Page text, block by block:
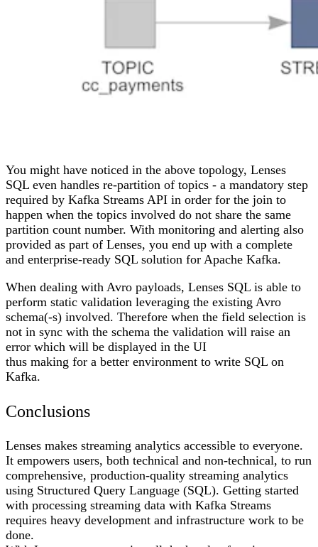
You might have noticed in the above topology, Lenses
SQL even handles re-partition of topics - a mandatory step
required by Kafka Streams API in order for the join to
happen when the topics involved do not share the same
partition count number. With monitoring and alerting also
provided as part of Lenses, you end up with a complete
and enterprise-ready SQL solution for Apache Kafka.
When dealing with Avro payloads, Lenses SQL is able to
perform static validation leveraging the existing Avro
schema(-s) involved. Therefore when the field selection is
not in sync with the schema the validation will raise an
error which will be displayed in the UI
thus making for a better environment to write SQL on
Kafka.
Conclusions
Lenses makes streaming analytics accessible to everyone.
It empowers users, both technical and non-technical, to run
comprehensive, production-quality streaming analytics
using Structured Query Language (SQL). Getting started
with processing streaming data with Kafka Streams
requires heavy development and infrastructure work to be
done.